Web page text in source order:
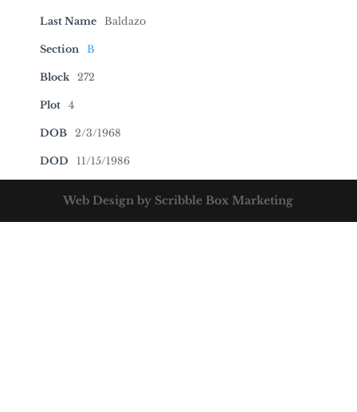
Last Name Baldazo
Section B
Block 272
Plot 4
DOB 2/3/1968
DOD 11/15/1986
Web Design by Scribble Box Marketing